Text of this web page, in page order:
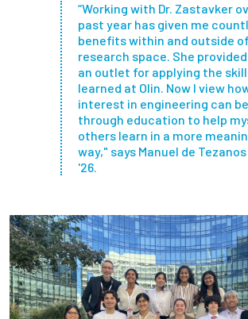
“Working with Dr. Zastavker
past year has given me
benefits within and outside
research space. She
an outlet for applying the
learned at Olin. Now I view
interest in engineering can
through education to help
others learn in a more
way," says Manuel de
'26.